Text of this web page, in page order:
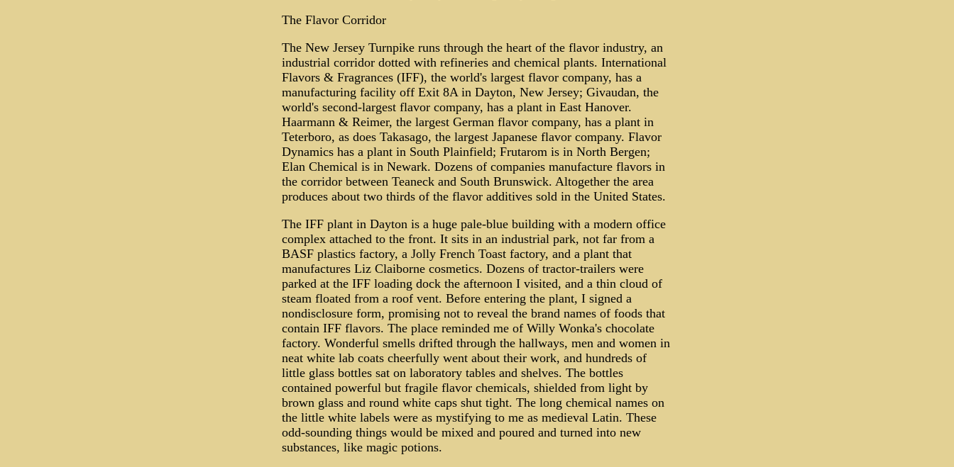
The Flavor Corridor
The New Jersey Turnpike runs through the heart of the flavor industry, an
industrial corridor dotted with refineries and chemical plants. International
Flavors & Fragrances (IFF), the world's largest flavor company, has a
manufacturing facility off Exit 8A in Dayton, New Jersey; Givaudan, the
world's second-largest flavor company, has a plant in East Hanover.
Haarmann & Reimer, the largest German flavor company, has a plant in
Teterboro, as does Takasago, the largest Japanese flavor company. Flavor
Dynamics has a plant in South Plainfield; Frutarom is in North Bergen;
Elan Chemical is in Newark. Dozens of companies manufacture flavors in
the corridor between Teaneck and South Brunswick. Altogether the area
produces about two thirds of the flavor additives sold in the United States.
The IFF plant in Dayton is a huge pale-blue building with a modern office
complex attached to the front. It sits in an industrial park, not far from a
BASF plastics factory, a Jolly French Toast factory, and a plant that
manufactures Liz Claiborne cosmetics. Dozens of tractor-trailers were
parked at the IFF loading dock the afternoon I visited, and a thin cloud of
steam floated from a roof vent. Before entering the plant, I signed a
nondisclosure form, promising not to reveal the brand names of foods that
contain IFF flavors. The place reminded me of Willy Wonka's chocolate
factory. Wonderful smells drifted through the hallways, men and women in
neat white lab coats cheerfully went about their work, and hundreds of
little glass bottles sat on laboratory tables and shelves. The bottles
contained powerful but fragile flavor chemicals, shielded from light by
brown glass and round white caps shut tight. The long chemical names on
the little white labels were as mystifying to me as medieval Latin. These
odd-sounding things would be mixed and poured and turned into new
substances, like magic potions.